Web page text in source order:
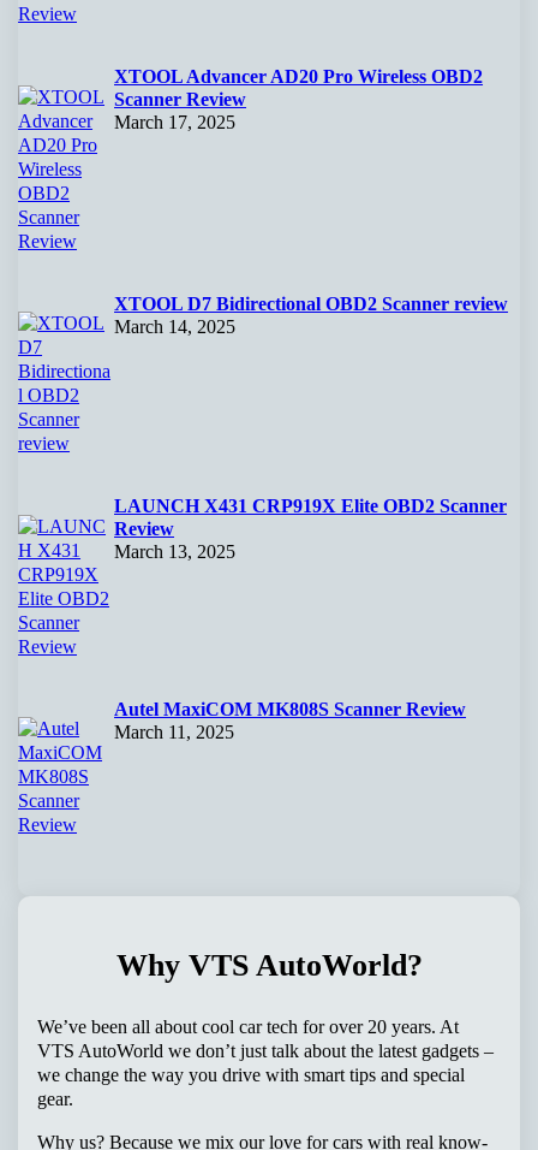
XTOOL Advancer AD20 Pro Wireless OBD2
Scanner Review
March 17, 2025
XTOOL D7 Bidirectional OBD2 Scanner review
March 14, 2025
LAUNCH X431 CRP919X Elite OBD2 Scanner
Review
March 13, 2025
Autel MaxiCOM MK808S Scanner Review
March 11, 2025
Why VTS AutoWorld?
We’ve been all about cool car tech for over 20 years. At
VTS AutoWorld we don’t just talk about the latest gadgets –
we change the way you drive with smart tips and special
gear.
Why us? Because we mix our love for cars with real know-